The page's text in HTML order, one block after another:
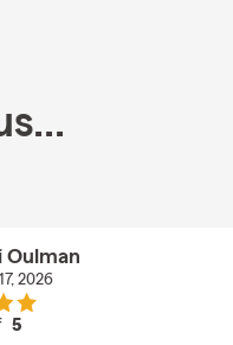
Oulman
2026
5